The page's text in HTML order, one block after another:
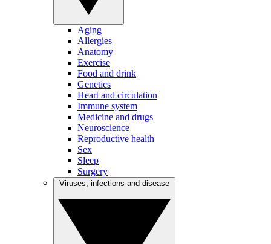
Aging
Allergies
Anatomy
Exercise
Food and drink
Genetics
Heart and circulation
Immune system
Medicine and drugs
Neuroscience
Reproductive health
Sex
Sleep
Surgery